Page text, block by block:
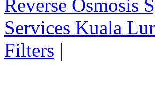
Reverse Osmosis
Services Kuala
Filters |